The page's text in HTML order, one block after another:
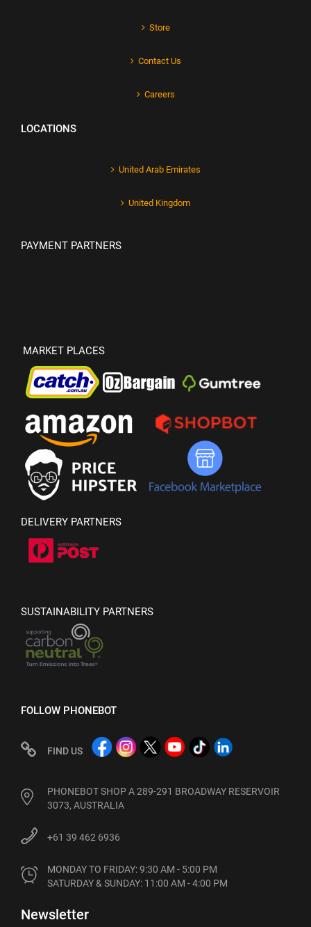
Store
Contact Us
Careers
LOCATIONS
United Arab Emirates
United Kingdom
PAYMENT PARTNERS
MARKET PLACES
DELIVERY PARTNERS
SUSTAINABILITY PARTNERS
FOLLOW PHONEBOT
FIND US
PHONEBOT SHOP A 289-291 BROADWAY RESERVOIR
3073, AUSTRALIA
+61 39 462 6936
MONDAY TO FRIDAY: 9:30 AM - 5:00 PM
SATURDAY & SUNDAY: 11:00 AM - 4:00 PM
Newsletter